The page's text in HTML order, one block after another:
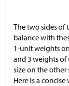
The two sides of
balance with
1-unit weights
and 3 weights
size on the other
Here is a